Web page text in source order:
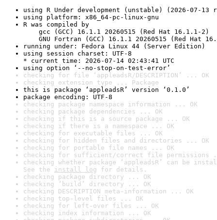
using R Under development (unstable) (2026-07-13
using platform: x86_64-pc-linux-gnu
R was compiled by
gcc (GCC) 16.1.1 20260515 (Red Hat 16.1.1-2)
GNU Fortran (GCC) 16.1.1 20260515 (Red Hat
running under: Fedora Linux 44 (Server Edition)
using session charset: UTF-8
* current time: 2026-07-14 02:43:41 UTC
using option ‘--no-stop-on-test-error’
checking for file ‘appleadsR/DESCRIPTION’ ... OK
checking extension type ... Package
this is package ‘appleadsR’ version ‘0.1.0’
package encoding: UTF-8
checking package namespace information ... OK
checking package dependencies ... OK
checking if this is a source package ... OK
checking if there is a namespace ... OK
checking for executable files ... OK
checking for hidden files and directories ... OK
checking for portable file names ... OK
checking for sufficient/correct file permissions
checking whether package ‘appleadsR’ can be
See the install log for details.
checking package directory ... OK
checking ‘build’ directory ... OK
checking DESCRIPTION meta-information ... OK
checking top-level files ... OK
checking for left-over files ... OK
checking index information ... OK